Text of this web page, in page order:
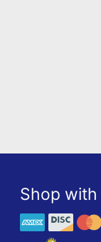
Shop